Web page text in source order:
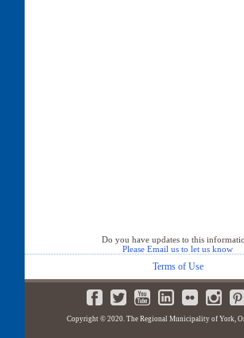
Do you have updates to this
Please Email us to let us know
Terms of Use
Copyright © 2020. The Regional Municipality of York,